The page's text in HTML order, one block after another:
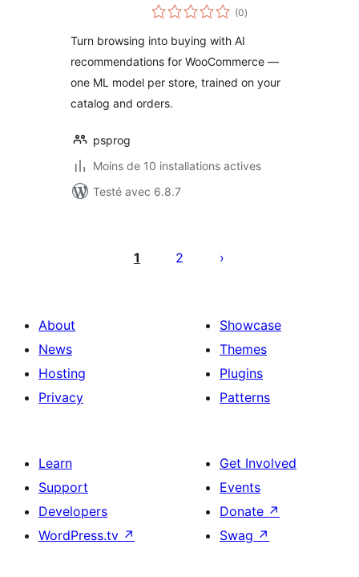
(0notes
en
)
Turn browsing into buying with AI
recommendations for WooCommerce —
one ML model per store, trained on your
catalog and orders.
psprog
Moins de 10 installations actives
Testé avec 6.8.7
pagination
1 2
About
News
Hosting
Privacy
Showcase
Themes
Plugins
Patterns
Learn
Support
Developers
WordPress.tv ↗
Get Involved
Events
Donate ↗
Swag ↗